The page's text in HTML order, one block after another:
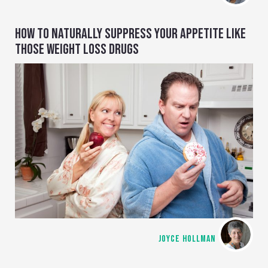
HOW TO NATURALLY SUPPRESS YOUR APPETITE LIKE
THOSE WEIGHT LOSS DRUGS
JOYCE HOLLMAN